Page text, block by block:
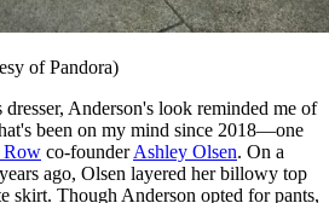
of Pandora)
Anderson's look reminded me of
been on my mind since 2018—one
Row co-founderAshley Olsen. On a
ago, Olsen layered her billowy top
skirt. Though Anderson opted for pants,